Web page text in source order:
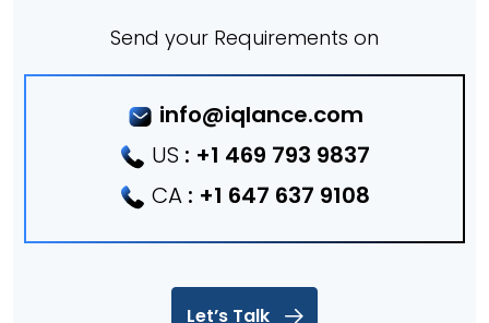
Send your Requirements on
info@iqlance.com
US : +1 469 793 9837
CA : +1 647 637 9108
Let’s Talk